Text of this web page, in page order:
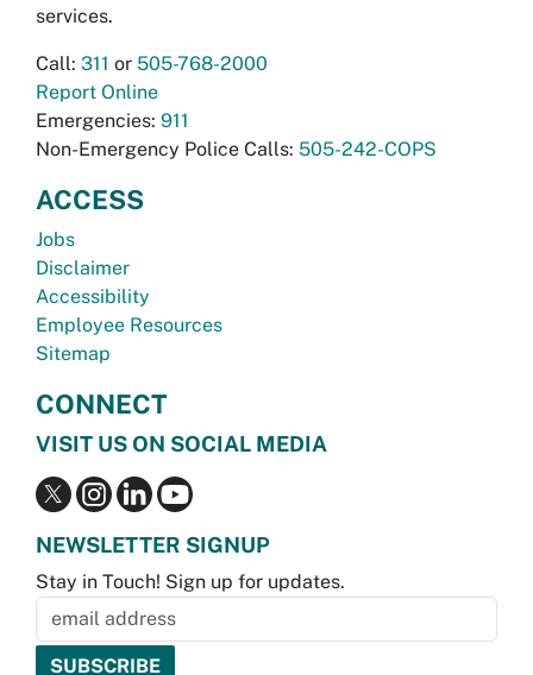
services.
Call: 311 or 505-768-2000
Report Online
Emergencies: 911
Non-Emergency Police Calls: 505-242-COPS
ACCESS
Jobs
Disclaimer
Accessibility
Employee Resources
Sitemap
CONNECT
VISIT US ON SOCIAL MEDIA
NEWSLETTER SIGNUP
Stay in Touch! Sign up for updates.